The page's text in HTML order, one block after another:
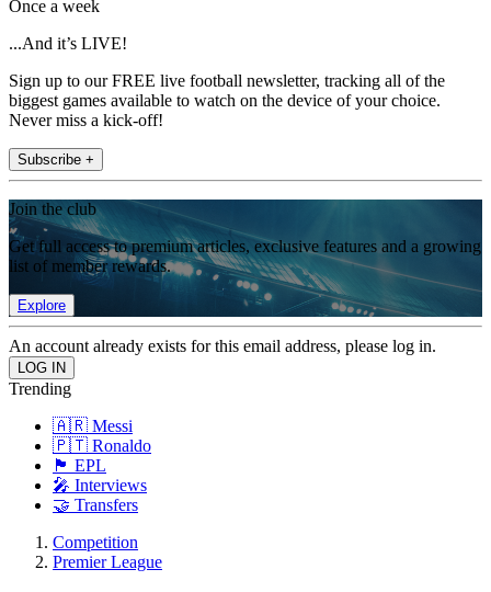
Once a week
...And it’s LIVE!
Sign up to our FREE live football newsletter, tracking all of the
biggest games available to watch on the device of your choice.
Never miss a kick-off!
Subscribe +
Join the club
Get full access to premium articles, exclusive features and a growing
list of member rewards.
Explore
An account already exists for this email address, please log in.
Trending
🇦🇷 Messi
🇵🇹 Ronaldo
🏴󠁧󠁢󠁥󠁮󠁧󠁿 EPL
🎤 Interviews
🤝 Transfers
Competition
Premier League